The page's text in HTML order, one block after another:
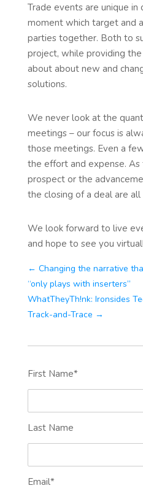
Trade events are unique in
moment which target and
parties together. Both to
project, while providing
about about new and
solutions.
We never look at the
meetings – our focus is
those meetings. Even a
the effort and expense. As
prospect or the
the closing of a deal are
We look forward to live
and hope to see you
← Changing the narrative
“only plays with inserters”
WhatTheyTh!nk: Ironsides
Track-and-Trace →
First Name*
Last Name
Email*